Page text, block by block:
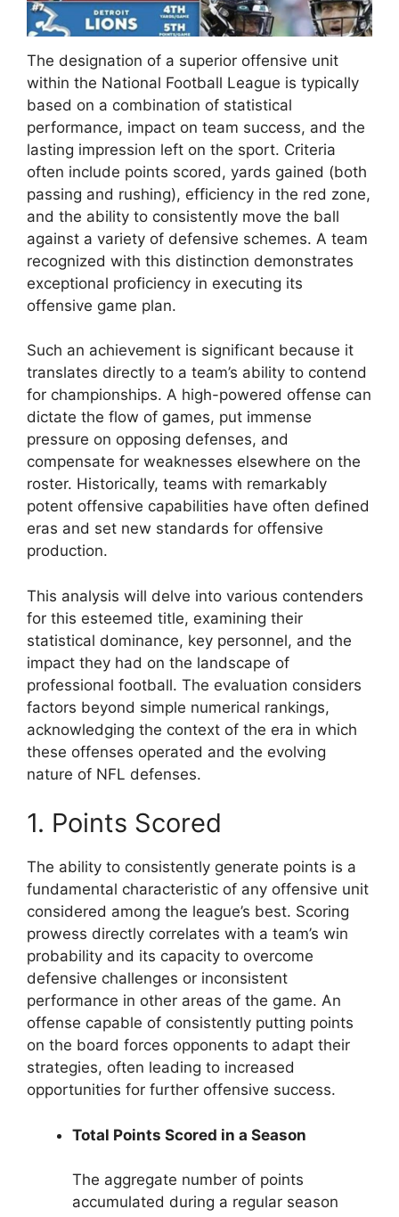
The designation of a superior offensive unit
within the National Football League is typically
based on a combination of statistical
performance, impact on team success, and the
lasting impression left on the sport. Criteria
often include points scored, yards gained (both
passing and rushing), efficiency in the red zone,
and the ability to consistently move the ball
against a variety of defensive schemes. A team
recognized with this distinction demonstrates
exceptional proficiency in executing its
offensive game plan.
Such an achievement is significant because it
translates directly to a team’s ability to contend
for championships. A high-powered offense can
dictate the flow of games, put immense
pressure on opposing defenses, and
compensate for weaknesses elsewhere on the
roster. Historically, teams with remarkably
potent offensive capabilities have often defined
eras and set new standards for offensive
production.
This analysis will delve into various contenders
for this esteemed title, examining their
statistical dominance, key personnel, and the
impact they had on the landscape of
professional football. The evaluation considers
factors beyond simple numerical rankings,
acknowledging the context of the era in which
these offenses operated and the evolving
nature of NFL defenses.
1. Points Scored
The ability to consistently generate points is a
fundamental characteristic of any offensive unit
considered among the league’s best. Scoring
prowess directly correlates with a team’s win
probability and its capacity to overcome
defensive challenges or inconsistent
performance in other areas of the game. An
offense capable of consistently putting points
on the board forces opponents to adapt their
strategies, often leading to increased
opportunities for further offensive success.
Total Points Scored in a Season
The aggregate number of points
accumulated during a regular season